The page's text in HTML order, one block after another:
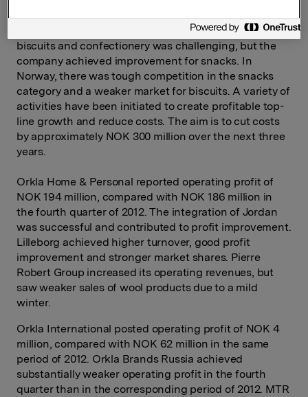
and operating profit were on a par with results in the
fourth quarter of 2012. In Finland, the market for
biscuits and confectionery was challenging, but the
company achieved improvement for snacks. In
Norway, there was tough competition in the snacks
category and a weaker market for biscuits. A variety of
activities have been initiated to create profitable top-
line growth and reduce costs. The aim is to cut costs
by approximately NOK 300 million over the next three
years.
Orkla Home & Personal reported operating profit of
NOK 194 million, compared with NOK 186 million in
the fourth quarter of 2012. The integration of Jordan
was successful and contributed to profit improvement.
Lilleborg achieved higher turnover, good profit
improvement and stronger market shares. Pierre
Robert Group increased its operating revenues, but
saw weaker sales of wool products due to a mild
winter.
Orkla International posted operating profit of NOK 4
million, compared with NOK 62 million in the same
period of 2012. Orkla Brands Russia achieved
substantially weaker operating profit in the fourth
quarter than in the corresponding period of 2012. MTR